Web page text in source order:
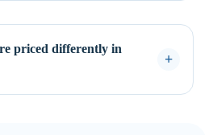
priced differently in